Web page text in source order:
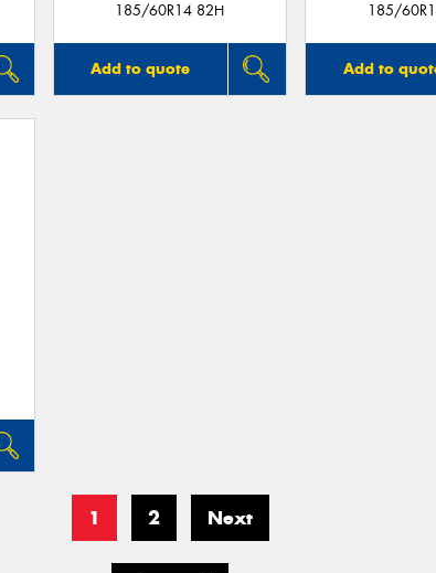
185/60R14 82H
Add to quote
185/
Add to
1 2 Next